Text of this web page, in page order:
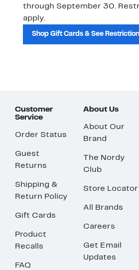
through September 30.
apply.
Shop Gift Cards & See
Customer
Service
Order Status
Guest
Returns
Shipping &
Return Policy
Gift Cards
Product
Recalls
FAQ
About Us
About Our
Brand
The Nordy
Club
Store Locator
All Brands
Careers
Get Email
Updates